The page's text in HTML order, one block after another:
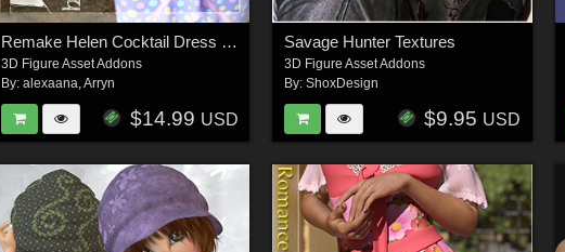
Remake Helen Cocktail Dress G8F
3D Figure Asset Addons
By:alexaana ,Arryn
$14.99 USD
Savage Hunter Textures
3D Figure Asset Addons
By: ShoxDesign
$9.95 USD